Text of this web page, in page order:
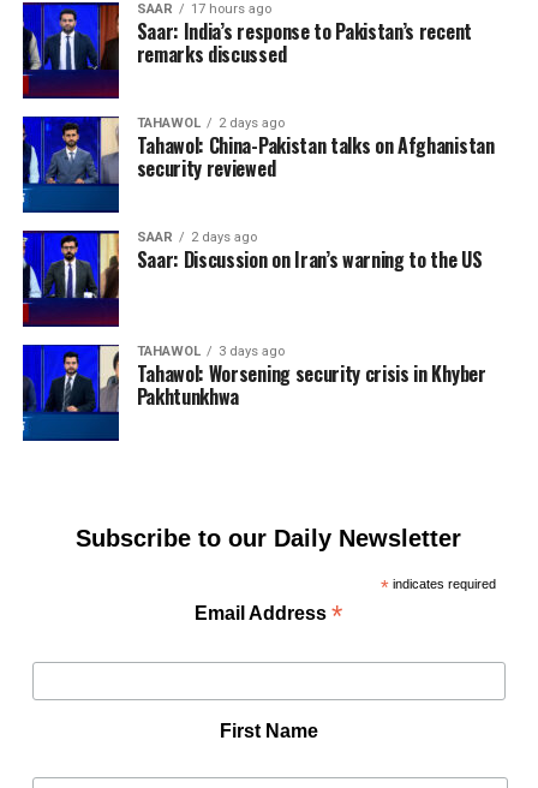
SAAR 17 hours ago
Saar: India’s response to Pakistan’s recent
remarks discussed
TAHAWOL 2 days ago
Tahawol: China-Pakistan talks on Afghanistan
security reviewed
SAAR 2 days ago
Saar: Discussion on Iran’s warning to the US
TAHAWOL 3 days ago
Tahawol: Worsening security crisis in Khyber
Pakhtunkhwa
Subscribe to our Daily Newsletter
*indicates required
Email Address*
First Name